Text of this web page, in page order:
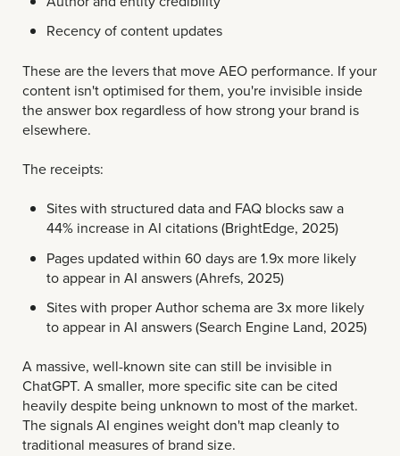
Recency of content updates
These are the levers that move AEO performance. If your
content isn't optimised for them, you're invisible inside
the answer box regardless of how strong your brand is
elsewhere.
The receipts:
Sites with structured data and FAQ blocks saw a
44% increase in AI citations (BrightEdge, 2025)
Pages updated within 60 days are 1.9x more likely
to appear in AI answers (Ahrefs, 2025)
Sites with proper Author schema are 3x more likely
to appear in AI answers (Search Engine Land, 2025)
A massive, well-known site can still be invisible in
ChatGPT. A smaller, more specific site can be cited
heavily despite being unknown to most of the market.
The signals AI engines weight don't map cleanly to
traditional measures of brand size.